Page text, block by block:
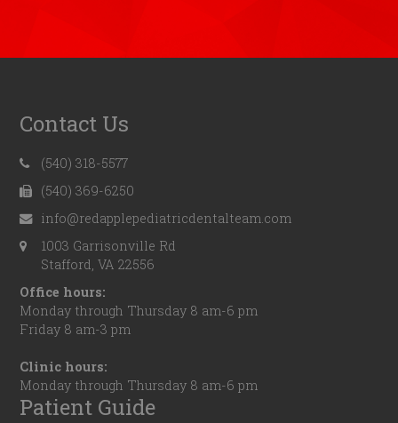
Contact Us
(540) 318-5577
(540) 369-6250
info@redapplepediatricdentalteam.com
1003 Garrisonville Rd
Stafford, VA 22556
Office hours:
Monday through Thursday 8 am-6 pm
Friday 8 am-3 pm
Clinic hours:
Monday through Thursday 8 am-6 pm
Patient Guide